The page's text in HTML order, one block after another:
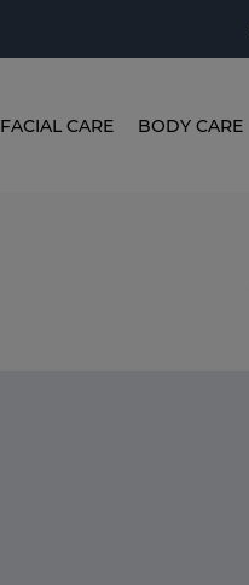
FACIAL CARE BODY CARE